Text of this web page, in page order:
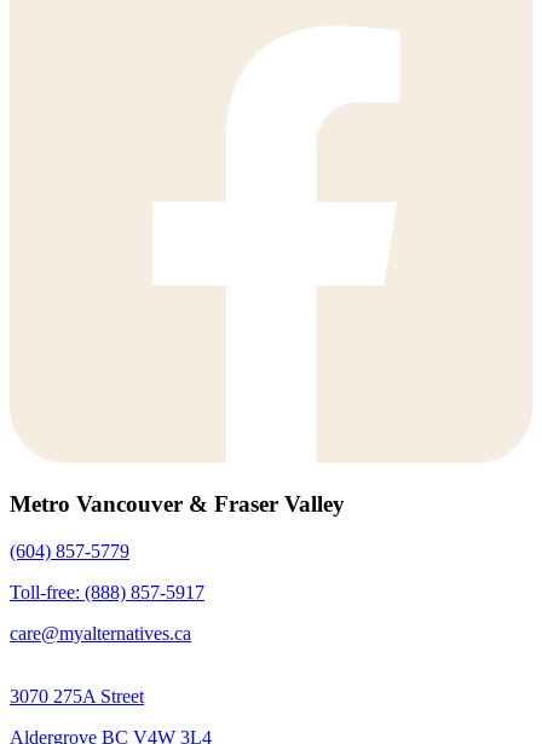
Metro Vancouver & Fraser Valley
(604) 857-5779
Toll-free: (888) 857-5917
care@myalternatives.ca
3070 275A Street
Aldergrove BC V4W 3L4